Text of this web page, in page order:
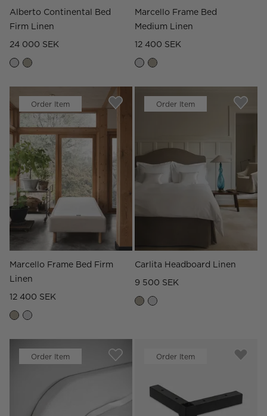
Alberto Continental Bed
Firm Linen
24 000 SEK
Marcello Frame Bed
Medium Linen
12 400 SEK
Order Item
Marcello Frame Bed Firm
Linen
12 400 SEK
Order Item
Carlita Headboard Linen
9 500 SEK
Order Item Order Item